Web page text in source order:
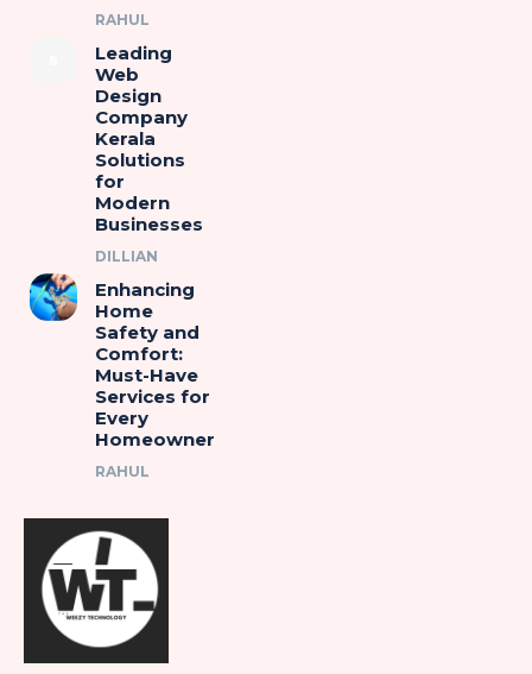
RAHUL
Leading
Web
Design
Company
Kerala
Solutions
for
Modern
Businesses
DILLIAN
Enhancing
Home
Safety and
Comfort:
Must-Have
Services for
Every
Homeowner
RAHUL